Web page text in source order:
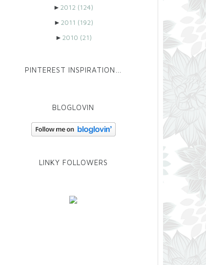
► 2012 (124)
► 2011 (192)
► 2010 (21)
PINTEREST INSPIRATION…
BLOGLOVIN
LINKY FOLLOWERS